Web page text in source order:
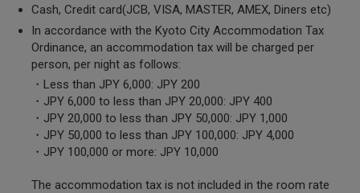
Cash, Credit card(JCB, VISA, MASTER, AMEX, Diners etc)
In accordance with the Kyoto City Accommodation Tax
Ordinance, an accommodation tax will be charged per
person, per night as follows:
・Less than JPY 6,000: JPY 200
・JPY 6,000 to less than JPY 20,000: JPY 400
・JPY 20,000 to less than JPY 50,000: JPY 1,000
・JPY 50,000 to less than JPY 100,000: JPY 4,000
・JPY 100,000 or more: JPY 10,000
The accommodation tax is not included in the room rate